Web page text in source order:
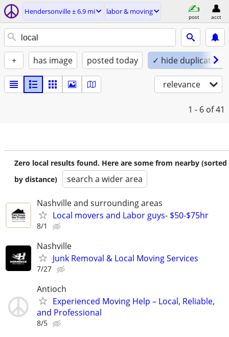
Hendersonville ± 6.9 mi labor & moving
post acct
+ has image posted today ✓ hide duplicates
relevance
1 - 6 of 41
Zero local results found. Here are some from nearby (sorted
by distance)
search a wider area
Nashville and surrounding areas
Local movers and Labor guys- $50-$75hr
8/1
Nashville
Junk Removal & Local Moving Services
7/27
Antioch
Experienced Moving Help – Local, Reliable,
and Professional
8/5